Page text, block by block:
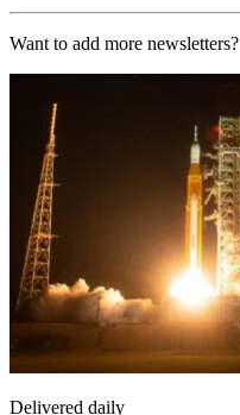
Want to add more newsletters?
Delivered daily